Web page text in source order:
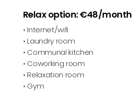
Relax option: €48/month
• Internet/wifi
• Laundry room
• Communal kitchen
• Coworking room
• Relaxation room
• Gym